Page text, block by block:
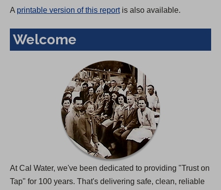
A printable version of this reportis also available.
Welcome
At Cal Water, we've been dedicated to providing "Trust on
Tap" for 100 years. That's delivering safe, clean, reliable